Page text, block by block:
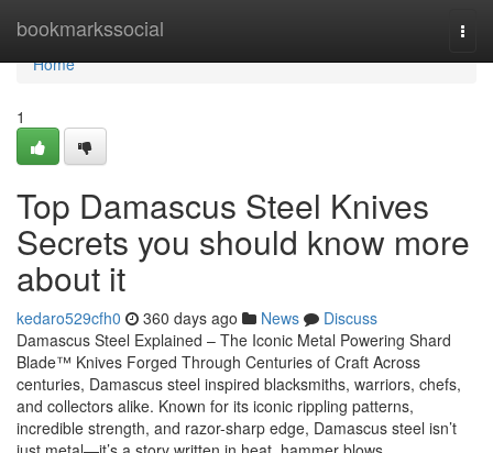
bookmarkssocial
Home
Home
1
Top Damascus Steel Knives
Secrets you should know more
about it
kedaro529cfh0 360 days ago News
Discuss
Damascus Steel Explained – The Iconic Metal Powering Shard
Blade™ Knives Forged Through Centuries of Craft Across
centuries, Damascus steel inspired blacksmiths, warriors, chefs,
and collectors alike. Known for its iconic rippling patterns,
incredible strength, and razor-sharp edge, Damascus steel isn’t